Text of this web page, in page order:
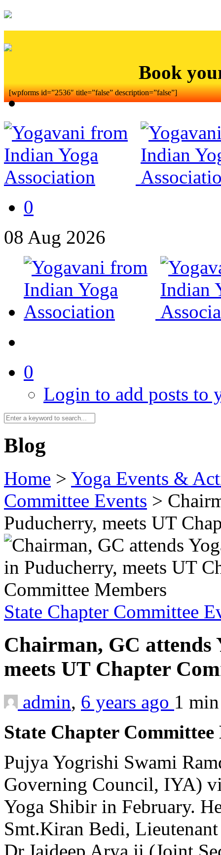
Book
[wpforms id=”2536″ title=”false” description=”false”]
0
08 Aug 2026
0
Login to add posts to
Blog
Home > Yoga Events &
Committee Events >
Puducherry, meets UT
State Chapter Committee
Chairman, GC
meets UT Chapter
admin, 6 years ago 1
State Chapter Committee
Pujya Yogrishi Swami
Governing Council, IYA)
Yoga Shibir in February.
Smt.Kiran Bedi,
Dr.Jaideep Arya ji (Joint